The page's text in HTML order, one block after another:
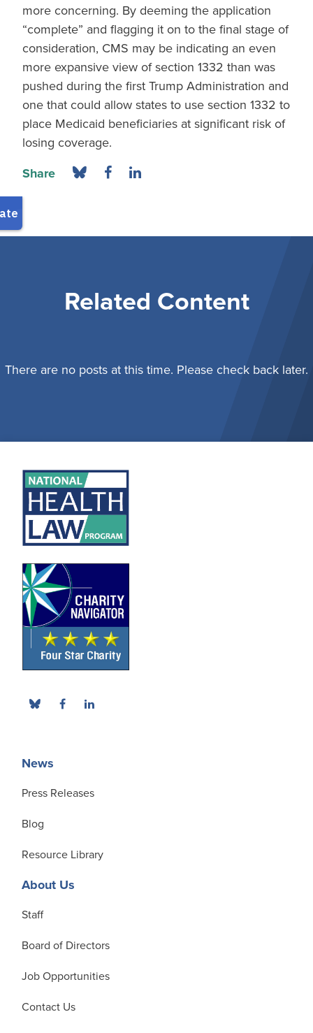
more concerning. By deeming the application
“complete” and flagging it on to the final stage of
consideration, CMS may be indicating an even
more expansive view of section 1332 than was
pushed during the first Trump Administration and
one that could allow states to use section 1332 to
place Medicaid beneficiaries at significant risk of
losing coverage.
Share
Related Content
There are no posts at this time. Please check back later.
News
Press Releases
Blog
Resource Library
About Us
Staff
Board of Directors
Job Opportunities
Contact Us